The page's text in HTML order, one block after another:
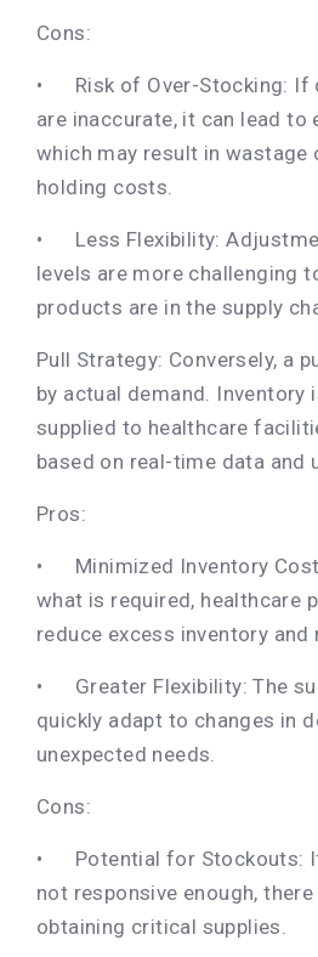
Cons:
•
Risk of Over-Stocking:
are inaccurate, it can lead to
which may result in wastage
holding costs.
•
Less Flexibility:
levels are more challenging
products are in the supply
Pull Strategy: Conversely, a
by actual demand. Inventory
supplied to healthcare
based on real-time data and
Pros:
•
Minimized Inventory
what is required, healthcare
reduce excess inventory
•
Greater Flexibility: The
quickly adapt to changes in
unexpected needs.
Cons:
•
Potential for Stockouts:
not responsive enough,
obtaining critical supplies.